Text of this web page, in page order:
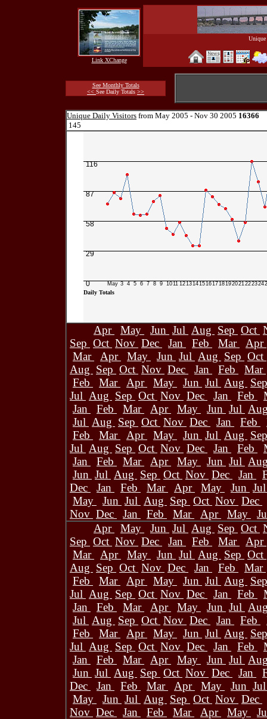
Link XChange
See Monthly Totals
<< See Daily Totals >>
Unique Daily Visitors from May 2005 - Nov 30 2005 16366
145
116
87
58
29
0 May 3 4 5 6 7 8 9 1011 12131415161718192021222324
Daily Totals
Apr May Jun Jul Aug Sep Oct
Sep Oct Nov Dec Jan Feb Mar
Apr
Mar
Apr May Jun Jul Aug Sep Oct
Aug Sep Oct Nov Dec Jan Feb
Mar
Feb
Mar Apr May Jun Jul Aug
Jul Aug Sep Oct Nov Dec Jan Feb
Jan
Feb Mar Apr May Jun Jul
Jul Aug Sep Oct Nov Dec Jan Feb
Feb
Mar Apr May Jun Jul Aug
Jul Aug Sep Oct Nov Dec Jan Feb
Jan
Feb Mar Apr May Jun Jul
Jun Jul Aug Sep Oct Nov Dec Jan
Dec
Jan Feb Mar Apr May Jun
May
Jun Jul Aug Sep Oct Nov Dec
Nov Dec Jan Feb Mar Apr May
Apr
May Jun Jul Aug Sep Oct
Sep Oct Nov Dec Jan Feb Mar
Apr
Mar
Apr May Jun Jul Aug Sep Oct
Aug Sep Oct Nov Dec Jan Feb
Mar
Feb
Mar Apr May Jun Jul Aug
Jul Aug Sep Oct Nov Dec Jan Feb
Jan
Feb Mar Apr May Jun Jul
Jul Aug Sep Oct Nov Dec Jan Feb
Feb
Mar Apr May Jun Jul Aug
Jul Aug Sep Oct Nov Dec Jan Feb
Jan
Feb Mar Apr May Jun Jul
Jun Jul Aug Sep Oct Nov Dec Jan
Dec
Jan Feb Mar Apr May Jun
May
Jun Jul Aug Sep Oct Nov Dec
Nov Dec Jan Feb Mar Apr May